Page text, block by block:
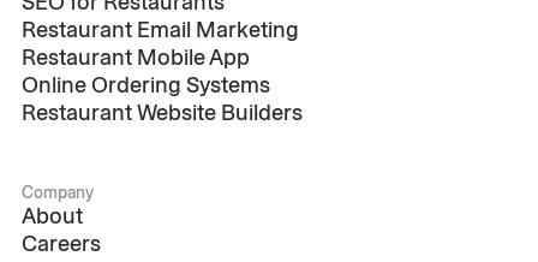
Restaurant Email Marketing
Restaurant Mobile App
Online Ordering Systems
Restaurant Website Builders
Company
About
Careers